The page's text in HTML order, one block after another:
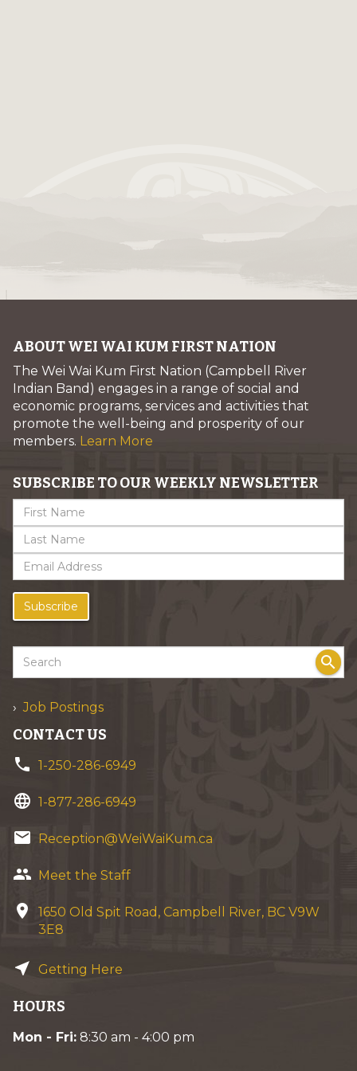
ABOUT WEI WAI KUM FIRST NATION
The Wei Wai Kum First Nation (Campbell River
Indian Band) engages in a range of social and
economic programs, services and activities that
promote the well-being and prosperity of our
members. Learn More
SUBSCRIBE TO OUR WEEKLY NEWSLETTER
Subscribe
search
Job Postings
CONTACT US
phone 1-250-286-6949
language 1-877-286-6949
email Reception@WeiWaiKum.ca
group Meet the Staff
location_on
1650 Old Spit Road, Campbell River, BC V9W
3E8
near_me Getting Here
HOURS
Mon - Fri: 8:30 am - 4:00 pm